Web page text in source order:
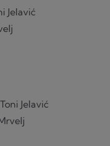
Jelavić
Jelavić